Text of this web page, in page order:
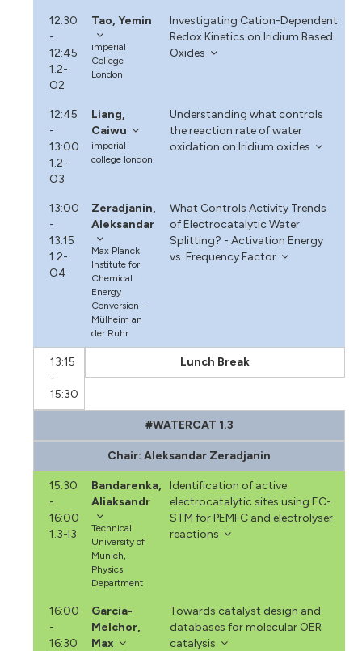
12:30
-
12:45
1.2-
O2
Tao, Yemin
imperial
College
London
Investigating Cation-Dependent
Redox Kinetics on Iridium Based
Oxides
12:45
-
13:00
1.2-
O3
Liang,
Caiwu
imperial
college london
Understanding what controls
the reaction rate of water
oxidation on Iridium oxides
13:00
-
13:15
1.2-
O4
Zeradjanin,
Aleksandar
Max Planck
Institute for
Chemical
Energy
Conversion -
Mülheim an
der Ruhr
What Controls Activity Trends
of Electrocatalytic Water
Splitting? - Activation Energy
vs. Frequency Factor
13:15
-
15:30
Lunch Break
#WATERCAT 1.3
Chair: Aleksandar Zeradjanin
15:30
-
16:00
1.3-I3
Bandarenka,
Aliaksandr
Technical
University of
Munich,
Physics
Department
Identification of active
electrocatalytic sites using EC-
STM for PEMFC and electrolyser
reactions
16:00
-
16:30
Garcia-
Melchor,
Max
Towards catalyst design and
databases for molecular OER
catalysis